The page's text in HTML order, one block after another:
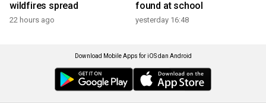
wildfires spread
22 hours ago
found at school
yesterday 16:48
Download Mobile Apps for iOS dan Android